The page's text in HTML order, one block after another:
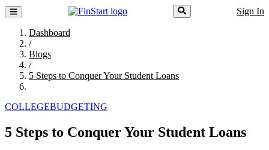
Sign In
Dashboard
/
Blogs
/
5 Steps to Conquer Your Student Loans
COLLEGEBUDGETING
5 Steps to Conquer Your Student Loans